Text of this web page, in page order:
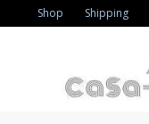
to
Shop Shipping